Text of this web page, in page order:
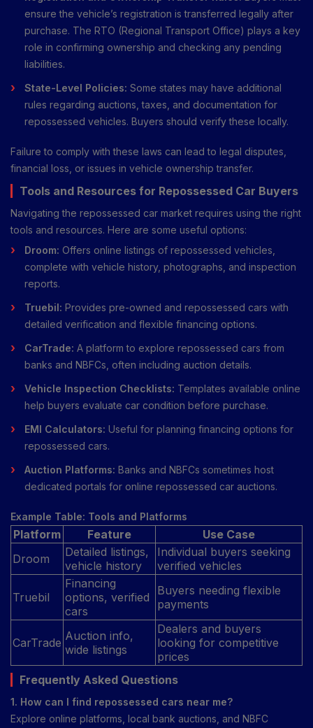
ensure the vehicle’s registration is transferred legally after
purchase. The RTO (Regional Transport Office) plays a key
role in confirming ownership and checking any pending
liabilities.
State-Level Policies: Some states may have additional
rules regarding auctions, taxes, and documentation for
repossessed vehicles. Buyers should verify these locally.
Failure to comply with these laws can lead to legal disputes,
financial loss, or issues in vehicle ownership transfer.
Tools and Resources for Repossessed Car Buyers
Navigating the repossessed car market requires using the right
tools and resources. Here are some useful options:
Droom: Offers online listings of repossessed vehicles,
complete with vehicle history, photographs, and inspection
reports.
Truebil: Provides pre-owned and repossessed cars with
detailed verification and flexible financing options.
CarTrade: A platform to explore repossessed cars from
banks and NBFCs, often including auction details.
Vehicle Inspection Checklists: Templates available online
help buyers evaluate car condition before purchase.
EMI Calculators: Useful for planning financing options for
repossessed cars.
Auction Platforms: Banks and NBFCs sometimes host
dedicated portals for online repossessed car auctions.
Example Table: Tools and Platforms
Platform Feature
Use Case
Droom
Detailed listings,
vehicle history
Individual buyers seeking
verified vehicles
Truebil
Financing
options, verified
cars
Buyers needing flexible
payments
CarTrade Auction info,
wide listings
Dealers and buyers
looking for competitive
prices
Frequently Asked Questions
1. How can I find repossessed cars near me?
Explore online platforms, local bank auctions, and NBFC